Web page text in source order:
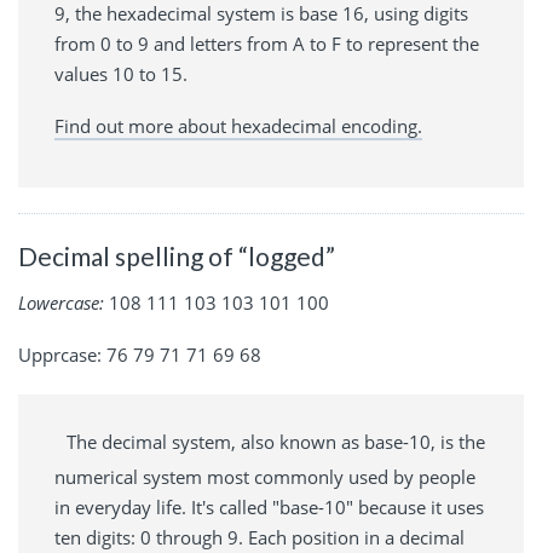
9, the hexadecimal system is base 16, using digits
from 0 to 9 and letters from A to F to represent the
values 10 to 15.
Find out more about hexadecimal encoding.
Decimal spelling of “logged”
Lowercase: 108 111 103 103 101 100
Upprcase: 76 79 71 71 69 68
The decimal system, also known as base-10, is the
numerical system most commonly used by people
in everyday life. It's called "base-10" because it uses
ten digits: 0 through 9. Each position in a decimal